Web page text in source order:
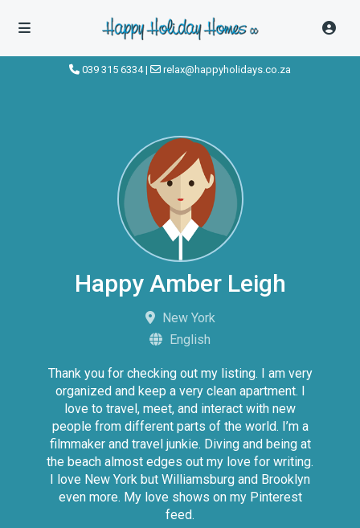
039 315 6334| relax@happyholidays.co.za
Happy Amber Leigh
New York
English
Thank you for checking out my listing. I am very
organized and keep a very clean apartment. I
love to travel, meet, and interact with new
people from different parts of the world. I’m a
filmmaker and travel junkie. Diving and being at
the beach almost edges out my love for writing.
I love New York but Williamsburg and Brooklyn
even more. My love shows on my Pinterest
feed.